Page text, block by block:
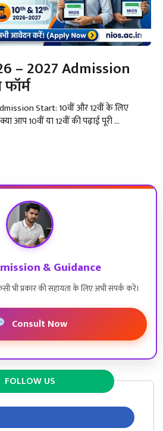
– 2027 Admission
Start: 10वीं और 12वीं के लिए
आप 10वीं या 12वीं की पढ़ाई पूरी ...
& Guidance
भी प्रकार की सहायता के लिए अभी संपर्क करें।
Consult Now
FOLLOW US